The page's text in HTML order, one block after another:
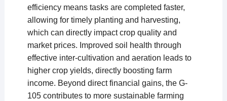
efficiency means tasks are completed faster,
allowing for timely planting and harvesting,
which can directly impact crop quality and
market prices. Improved soil health through
effective inter-cultivation and aeration leads to
higher crop yields, directly boosting farm
income. Beyond direct financial gains, the G-
105 contributes to more sustainable farming